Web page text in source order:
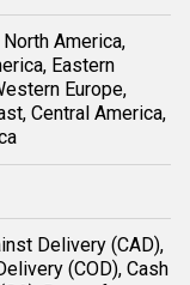
America,
Eastern
Europe,
Central America,
Delivery (CAD),
(COD), Cash